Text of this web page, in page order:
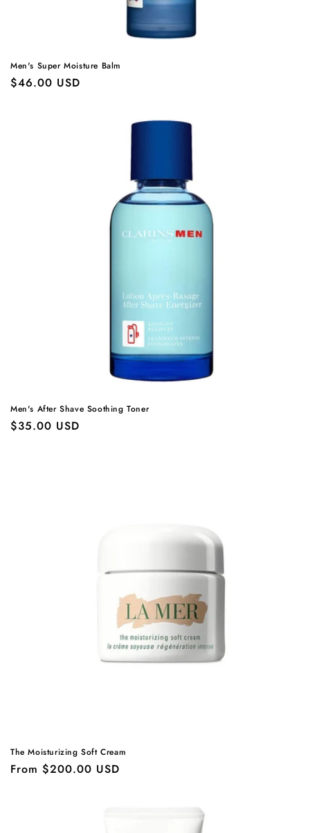
Men's Super Moisture Balm
Regular
$46.00 USD
Men's After Shave Soothing Toner
Regular
$35.00 USD
The Moisturizing Soft Cream
Regular
From $200.00 USD